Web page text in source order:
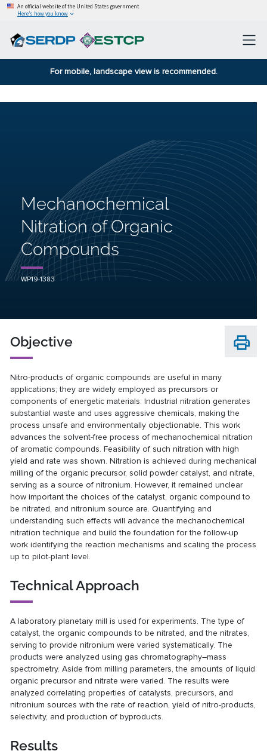
An official website of the United States government
Here’s how you know
For mobile, landscape view is recommended.
Mechanochemical
Nitration of Organic
Compounds
WP19-1383
Objective
Nitro-products of organic compounds are useful in many
applications; they are widely employed as precursors or
components of energetic materials. Industrial nitration generates
substantial waste and uses aggressive chemicals, making the
process unsafe and environmentally objectionable. This work
advances the solvent-free process of mechanochemical nitration
of aromatic compounds. Feasibility of such nitration with high
yield and rate was shown. Nitration is achieved during mechanical
milling of the organic precursor, solid powder catalyst, and nitrate,
serving as a source of nitronium. However, it remained unclear
how important the choices of the catalyst, organic compound to
be nitrated, and nitronium source are. Quantifying and
understanding such effects will advance the mechanochemical
nitration technique and build the foundation for the follow-up
work identifying the reaction mechanisms and scaling the process
up to pilot-plant level.
Technical Approach
A laboratory planetary mill is used for experiments. The type of
catalyst, the organic compounds to be nitrated, and the nitrates,
serving to provide nitronium were varied systematically. The
products were analyzed using gas chromatography–mass
spectrometry. Aside from milling parameters, the amounts of liquid
organic precursor and nitrate were varied. The results were
analyzed correlating properties of catalysts, precursors, and
nitronium sources with the rate of reaction, yield of nitro-products,
selectivity, and production of byproducts.
Results